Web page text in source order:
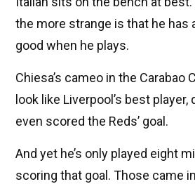
the more strange is that he has
good when he plays.
Chiesa’s cameo in the Carabao
look like Liverpool’s best
even scored the Reds’ goal.
And yet he’s only played eight
scoring that goal. Those came